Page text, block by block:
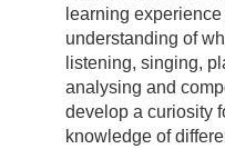
learning
understanding of
listening, singing,
analysing and
develop a curiosity
knowledge of